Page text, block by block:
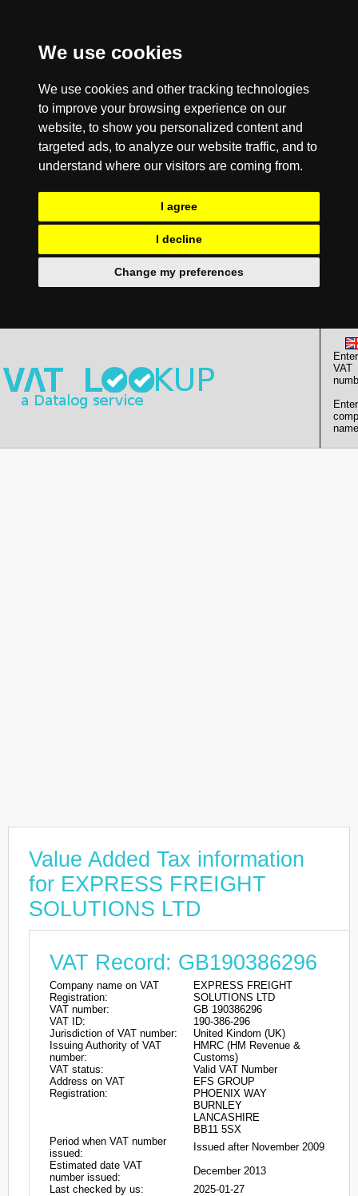
We use cookies
We use cookies and other tracking technologies
to improve your browsing experience on our
website, to show you personalized content and
targeted ads, to analyze our website traffic, and to
understand where our visitors are coming from.
I agree
I decline
Change my preferences
Enter
VAT
Enter
Value Added Tax information
for EXPRESS FREIGHT
SOLUTIONS LTD
VAT Record: GB190386296
Company name on VAT
Registration:
EXPRESS FREIGHT
SOLUTIONS LTD
VAT number:
GB 190386296
VAT ID:
190-386-296
Jurisdiction of VAT number:
United Kindom (UK)
Issuing Authority of VAT
number:
HMRC (HM Revenue &
Customs)
VAT status:
Valid VAT Number
Address on VAT
Registration:
EFS GROUP
PHOENIX WAY
BURNLEY
LANCASHIRE
BB11 5SX
Period when VAT number
issued:
Issued after November 2009
Estimated date VAT
number issued:
December 2013
Last checked by us:
2025-01-27